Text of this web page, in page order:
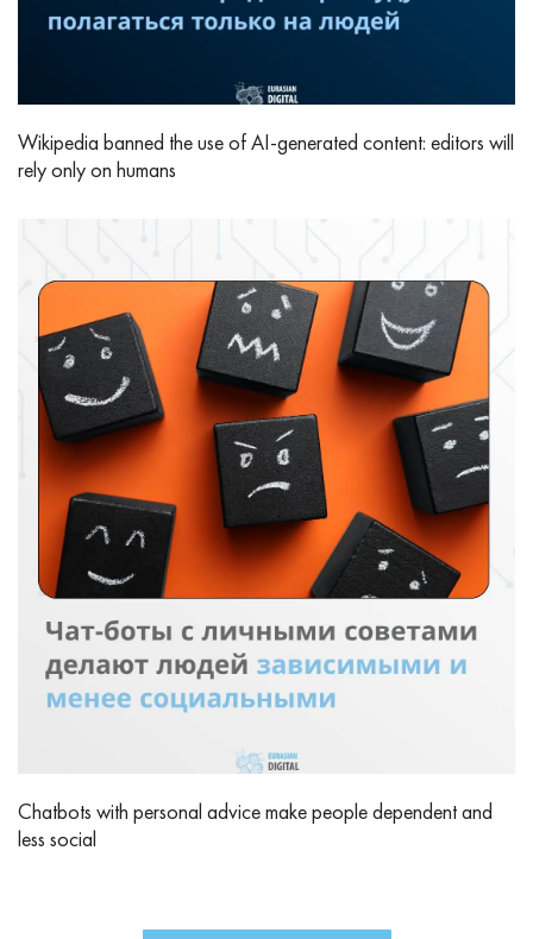
Wikipedia banned the use of AI‑generated content: editors will
rely only on humans
Chatbots with personal advice make people dependent and
less social